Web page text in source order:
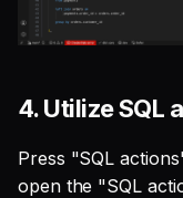
4. Utilize SQL
Press "SQL
open the "SQL